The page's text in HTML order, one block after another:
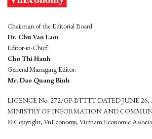
Chairman of the Editorial Board:
Dr. Chu Van Lam
Editor-in-Chief:
Chu Thi Hanh
General Managing Editor:
Mr. Dao Quang Binh
LICENCE No. 272/GP-BTTTT DATED JUNE 26,
MINISTRY OF INFORMATION AND
© Copyright, VnEconomy, Vietnam Economic